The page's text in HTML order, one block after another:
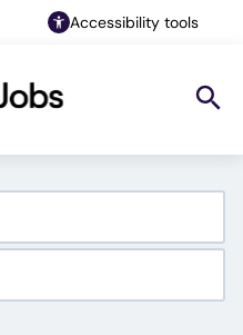
Accessibility tools